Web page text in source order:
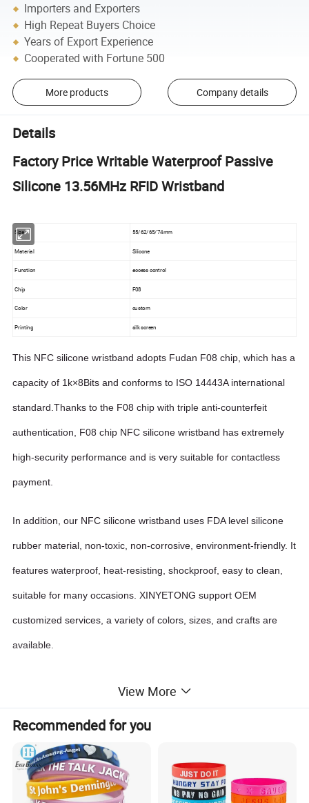
Importers and Exporters
High Repeat Buyers Choice
Years of Export Experience
Cooperated with Fortune 500
More products Company details
Details
Factory Price Writable Waterproof Passive
Silicone 13.56MHz RFID Wristband
Size 55/62/65/74mm
Material Silicone
Function access control
Chip F08
Color custom
Printing silk screen
This NFC silicone wristband adopts Fudan F08 chip, which has a
capacity of 1k×8Bits and conforms to ISO 14443A international
standard.Thanks to the F08 chip with triple anti-counterfeit
authentication, F08 chip NFC silicone wristband has extremely
high-security performance and is very suitable for contactless
payment.
In addition, our NFC silicone wristband uses FDA level silicone
rubber material, non-toxic, non-corrosive, environment-friendly. It
features waterproof, heat-resisting, shockproof, easy to clean,
suitable for many occasions. XINYETONG support OEM
customized services, a variety of colors, sizes, and crafts are
available.
FEATURES
Convenient, fashionable and personalized
Contactless transmission of data and supply energy
Triple anti-counterfeit authentication
View More
Recommended for you